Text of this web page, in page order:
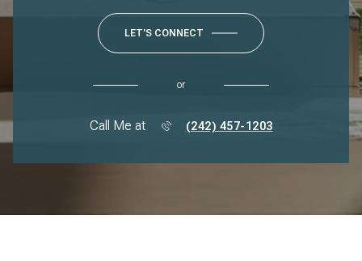
LET'S CONNECT
or
Call Me at (242) 457-1203